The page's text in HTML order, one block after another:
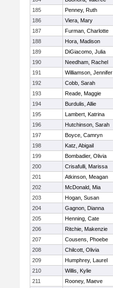
185
Penney, Ruth
186
Viera, Mary
187
Furman, Charlotte
188
Hora, Madison
189
DiGiacomo, Julia
190
Needham, Rachel
191
Williamson, Jennifer
192
Cobb, Sarah
193
Reade, Maggie
194
Burdulis, Allie
195
Lambert, Katrina
196
Hutchinson, Sarah
197
Boyce, Camryn
198
Katz, Abigail
199
Bombadier, Olivia
200
Crisafulli, Marissa
201
Atkinson, Meagan
202
McDonald, Mia
203
Hogan, Susan
204
Gagnon, Dianna
205
Henning, Cate
206
Ritchie, Makenzie
207
Cousens, Phoebe
208
Chilcott, Olivia
209
Humphrey, Laurel
210
Willis, Kylie
211
Rooney, Maeve